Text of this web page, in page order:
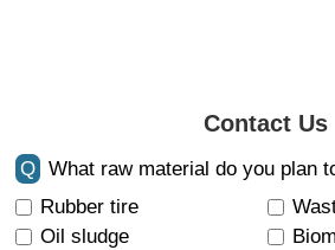
Contact Us
Q
What raw material do you plan
Rubber tire
Oil sludge